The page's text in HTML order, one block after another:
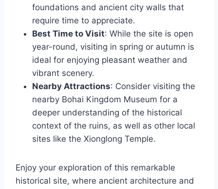
foundations and ancient city walls that
require time to appreciate.
Best Time to Visit: While the site is open
year-round, visiting in spring or autumn is
ideal for enjoying pleasant weather and
vibrant scenery.
Nearby Attractions: Consider visiting the
nearby Bohai Kingdom Museum for a
deeper understanding of the historical
context of the ruins, as well as other local
sites like the Xionglong Temple.
Enjoy your exploration of this remarkable
historical site, where ancient architecture and